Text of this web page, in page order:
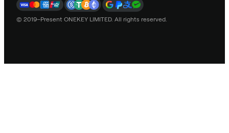
© 2019–Present ONEKEY LIMITED. All rights reserved.